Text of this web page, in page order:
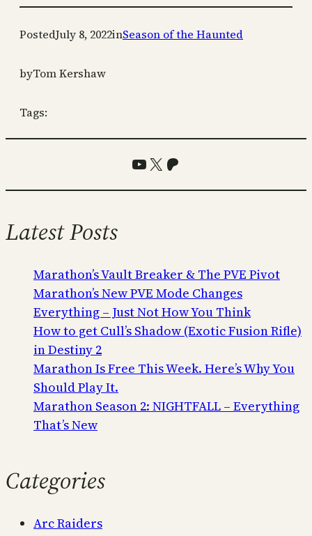
PostedJuly 8, 2022inSeason of the Haunted
byTom Kershaw
Tags:
YouTube
X Patreon
Latest Posts
Marathon’s Vault Breaker & The PVE Pivot
Marathon’s New PVE Mode Changes
Everything – Just Not How You Think
How to get Cull’s Shadow (Exotic Fusion Rifle)
in Destiny 2
Marathon Is Free This Week. Here’s Why You
Should Play It.
Marathon Season 2: NIGHTFALL – Everything
That’s New
Categories
Arc Raiders